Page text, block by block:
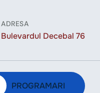
ADRESA
Bulevardul Decebal 76
PROGRAMARI